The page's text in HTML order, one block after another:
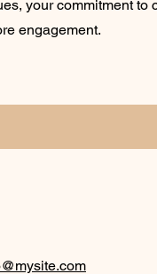
your commitment to
engagement.